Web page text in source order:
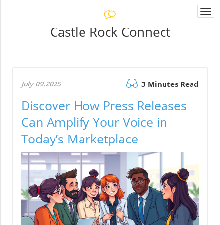
Castle Rock Connect
July 09.2025 3 Minutes Read
Discover How Press Releases
Can Amplify Your Voice in
Today’s Marketplace